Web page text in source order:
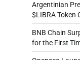
Argentinian
$LIBRA Token
BNB Chain
for the First